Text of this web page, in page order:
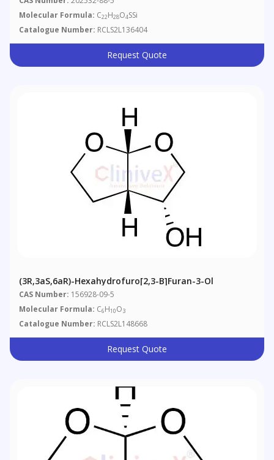
Oxathiolan-5-Ol 5-Acetate
Molecular Formula: C22H28O4SSi
Catalogue Number: RCLS2L136404
Request Quote
(3R,3aS,6aR)-Hexahydrofuro[2,3-B]furan-3-Ol
CAS Number: 156928-09-5
Molecular Formula: C6H10O3
Catalogue Number: RCLS2L148668
Request Quote